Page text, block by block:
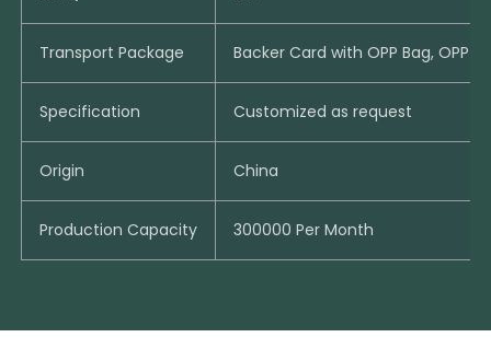
Transport Package Backer Card with OPP Bag, OPP
Specification Customized as request
Origin China
Production Capacity 300000 Per Month